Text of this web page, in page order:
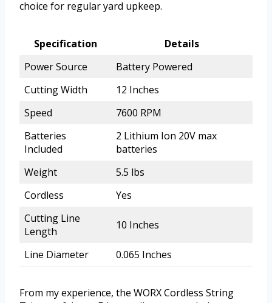
choice for regular yard upkeep.
Specification
Details
Power Source
Battery Powered
Cutting Width
12 Inches
Speed
7600 RPM
Batteries
Included
2 Lithium Ion 20V max
batteries
Weight
5.5 lbs
Cordless
Yes
Cutting Line
Length
10 Inches
Line Diameter 0.065 Inches
From my experience, the WORX Cordless String